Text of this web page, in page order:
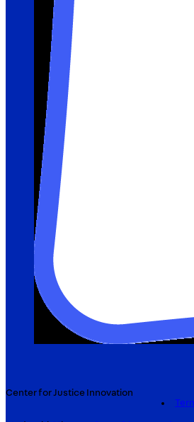
Center for Justice Innovation